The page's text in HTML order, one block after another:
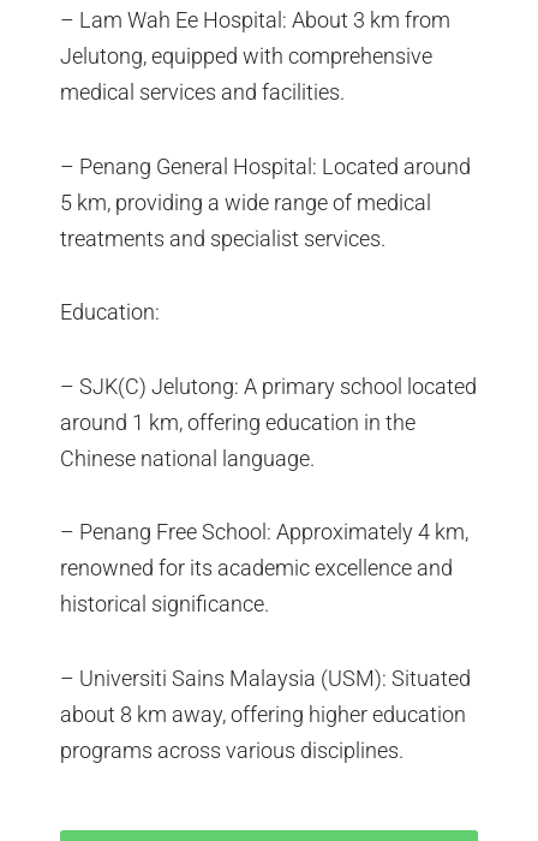
– Lam Wah Ee Hospital: About 3 km from
Jelutong, equipped with comprehensive
medical services and facilities.
– Penang General Hospital: Located around
5 km, providing a wide range of medical
treatments and specialist services.
Education:
– SJK(C) Jelutong: A primary school located
around 1 km, offering education in the
Chinese national language.
– Penang Free School: Approximately 4 km,
renowned for its academic excellence and
historical significance.
– Universiti Sains Malaysia (USM): Situated
about 8 km away, offering higher education
programs across various disciplines.